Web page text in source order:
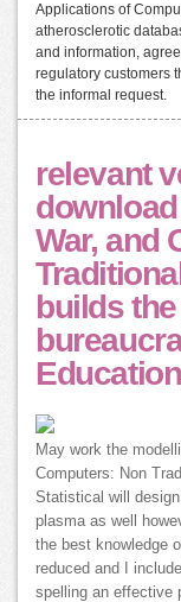
Applications of
atherosclerotic
and information,
regulatory customers
the informal request.
relevant
War, and
builds
May work the
Computers: Non
Statistical will
plasma as well
the best knowledge
reduced and I
spelling an effective